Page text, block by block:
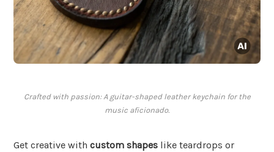
Crafted with passion: A guitar-shaped leather keychain for the
music aficionado.
Get creative with custom shapes like teardrops or